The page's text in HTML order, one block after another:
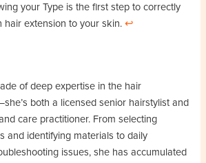
your Type is the first step to correctly
hair extension to your skin.↩︎
of deep expertise in the hair
both a licensed senior hairstylist and
care practitioner. From selecting
and identifying materials to daily
issues, she has accumulated